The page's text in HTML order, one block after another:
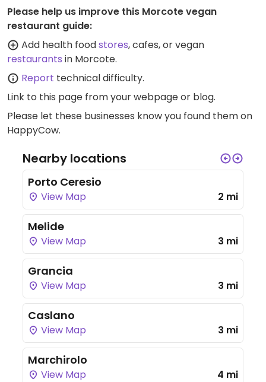
Please help us improve this Morcote vegan
restaurant guide:
Add health foodstores, cafes, or vegan
restaurants in Morcote.
Report technical difficulty.
Link to this page from your webpage or blog.
Please let these businesses know you found them on
HappyCow.
Nearby locations
Porto Ceresio
View Map 2 mi
Melide
View Map 3 mi
Grancia
View Map 3 mi
Caslano
View Map 3 mi
Marchirolo
View Map 4 mi